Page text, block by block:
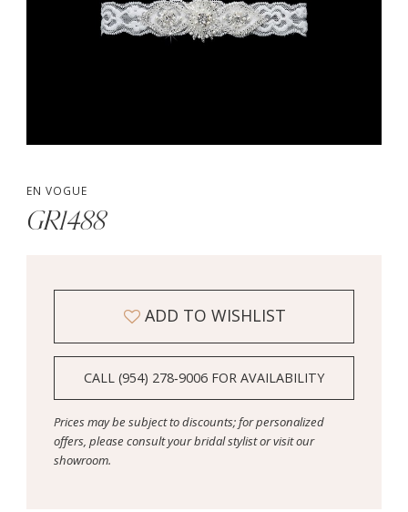
EN VOGUE
GR1488
ADD TO WISHLIST
CALL (954) 278‑9006 FOR AVAILABILITY
Prices may be subject to discounts; for personalized
offers, please consult your bridal stylist or visit our
showroom.